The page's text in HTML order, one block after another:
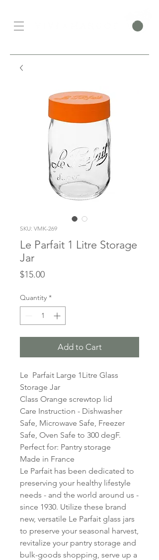
SKU: VMK-269
Le Parfait 1 Litre Storage
Jar
$15.00Price
Quantity *
Add to Cart
Le Parfait Large 1Litre Glass
Storage Jar
Class Orange screwtop lid
Care Instruction - Dishwasher
Safe, Microwave Safe, Freezer
Safe, Oven Safe to 300 degF.
Perfect for: Pantry storage
Made in France
Le Parfait has been dedicated to
preserving your healthy lifestyle
needs - and the world around us -
since 1930. Utilize these brand
new, versatile Le Parfait glass jars
to preserve your seasonal harvest,
revitalize your pantry storage and
bulk-goods shopping, serve up a